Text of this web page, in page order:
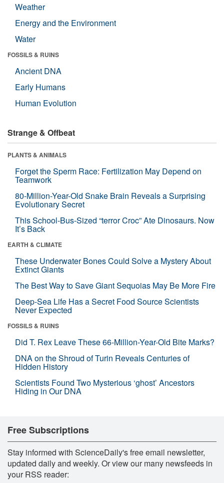
Weather
Energy and the Environment
Water
FOSSILS & RUINS
Ancient DNA
Early Humans
Human Evolution
Strange & Offbeat
PLANTS & ANIMALS
Forget the Sperm Race: Fertilization May Depend on
Teamwork
80-Million-Year-Old Snake Brain Reveals a Surprising
Evolutionary Secret
This School-Bus-Sized “terror Croc” Ate Dinosaurs. Now
It’s Back
EARTH & CLIMATE
These Underwater Bones Could Solve a Mystery About
Extinct Giants
The Best Way to Save Giant Sequoias May Be More Fire
Deep-Sea Life Has a Secret Food Source Scientists
Never Expected
FOSSILS & RUINS
Did T. Rex Leave These 66-Million-Year-Old Bite Marks?
DNA on the Shroud of Turin Reveals Centuries of
Hidden History
Scientists Found Two Mysterious ‘ghost’ Ancestors
Hiding in Our DNA
Free Subscriptions
Stay informed with ScienceDaily's free email newsletter,
updated daily and weekly. Or view our many newsfeeds in
your RSS reader: